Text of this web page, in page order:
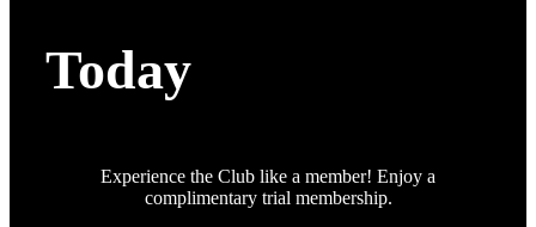
Today
Experience the Club like a member! Enjoy a
complimentary trial membership.